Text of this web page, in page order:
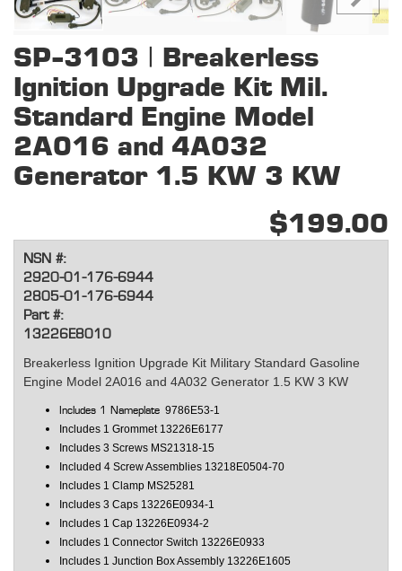
SP-3103 | Breakerless
Ignition Upgrade Kit Mil.
Standard Engine Model
2A016 and 4A032
Generator 1.5 KW 3 KW
$199.00
NSN #:
2920-01-176-6944
2805-01-176-6944
Part #:
13226E8010
Breakerless Ignition Upgrade Kit Military Standard Gasoline
Engine Model 2A016 and 4A032 Generator 1.5 KW 3 KW
Includes 1 Nameplate 9786E53-1
Includes 1 Grommet 13226E6177
Includes 3 Screws MS21318-15
Included 4 Screw Assemblies 13218E0504-70
Includes 1 Clamp MS25281
Includes 3 Caps 13226E0934-1
Includes 1 Cap 13226E0934-2
Includes 1 Connector Switch 13226E0933
Includes 1 Junction Box Assembly 13226E1605